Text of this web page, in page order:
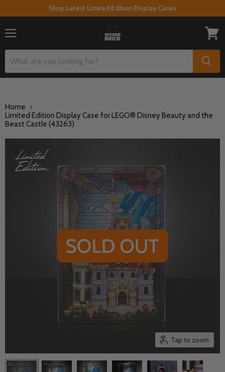
Shop Latest Limited Edition Display Cases
cart
Home
Limited Edition Display Case for LEGO® Disney Beauty and the
Beast Castle (43263)
Tap to zoom